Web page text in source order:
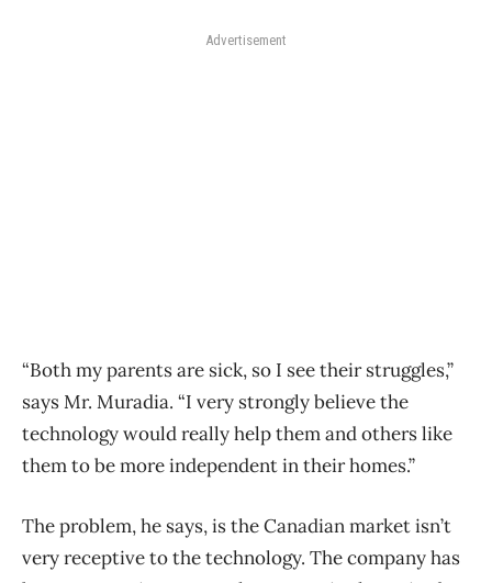
Advertisement
“Both my parents are sick, so I see their struggles,”
says Mr. Muradia. “I very strongly believe the
technology would really help them and others like
them to be more independent in their homes.”
The problem, he says, is the Canadian market isn’t
very receptive to the technology. The company has